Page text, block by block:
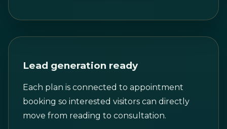
Lead generation ready
Each plan is connected to appointment
booking so interested visitors can directly
move from reading to consultation.